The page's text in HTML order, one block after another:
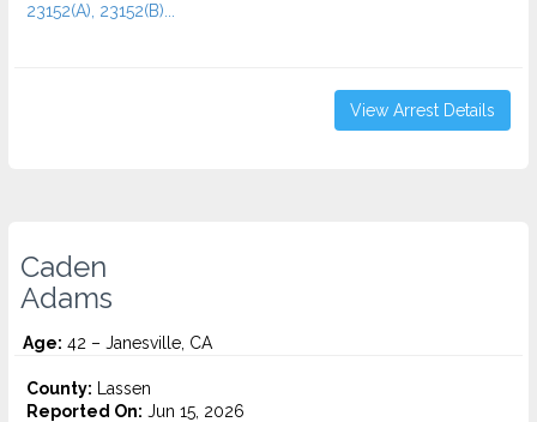
23152(A), 23152(B)...
View Arrest Details
Caden
Adams
Age: 42 – Janesville, CA
County: Lassen
Reported On: Jun 15, 2026